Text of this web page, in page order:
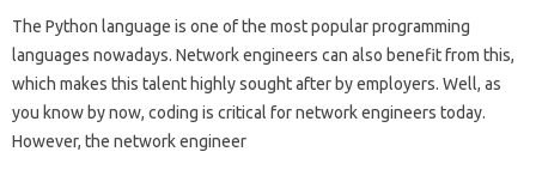
The Python language is one of the most popular programming
languages ​​nowadays. Network engineers can also benefit from this,
which makes this talent highly sought after by employers. Well, as
you know by now, coding is critical for network engineers today.
However, the network engineer